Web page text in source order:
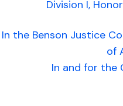
Division I,
In the Benson Justice
of
In and for the